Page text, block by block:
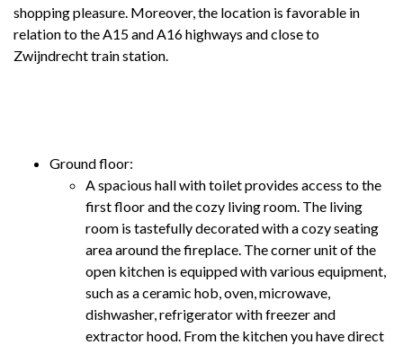
shopping pleasure. Moreover, the location is favorable in
relation to the A15 and A16 highways and close to
Zwijndrecht train station.
Ground floor:
A spacious hall with toilet provides access to the
first floor and the cozy living room. The living
room is tastefully decorated with a cozy seating
area around the fireplace. The corner unit of the
open kitchen is equipped with various equipment,
such as a ceramic hob, oven, microwave,
dishwasher, refrigerator with freezer and
extractor hood. From the kitchen you have direct